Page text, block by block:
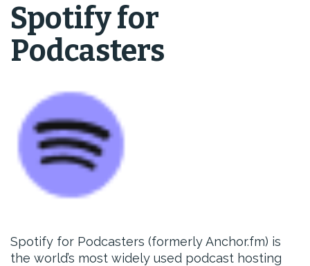
Spotify for
Podcasters
Spotify for Podcasters (formerly Anchor.fm) is
the world’s most widely used podcast hosting